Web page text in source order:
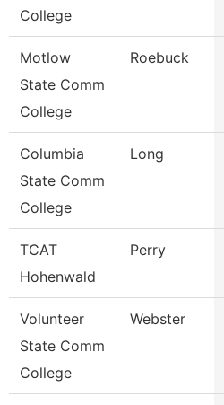
College
Motlow
State Comm
College
Roebuck
Columbia
State Comm
College
Long
TCAT
Hohenwald
Perry
Volunteer
State Comm
College
Webster